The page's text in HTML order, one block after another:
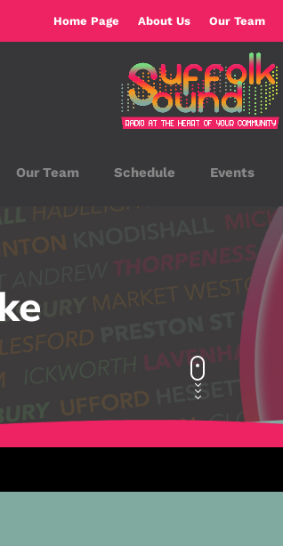
Home Page About Us Our Team
Our Team Schedule Events